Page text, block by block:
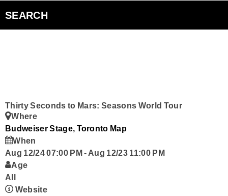
Sugar Beach Sessions
Curiouscast
Smart Speakers
Contact Us
SEARCH
Thirty Seconds to Mars: Seasons World Tour
Where
Budweiser Stage, Toronto Map
When
Aug 12/24 07:00 PM- Aug 12/23 11:00 PM
Age
All
Website